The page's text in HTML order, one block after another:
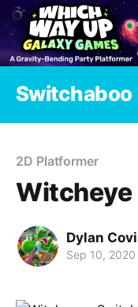
Switchaboo
2D Platformer
Witcheye
Dylan
Sep 10, 2020